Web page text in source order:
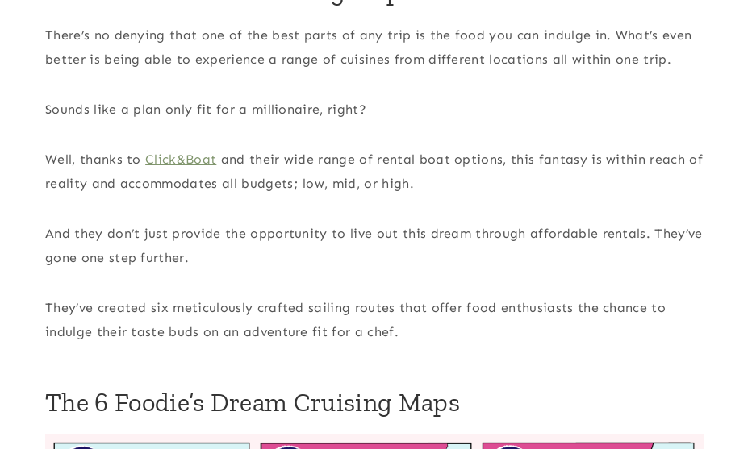
There’s no denying that one of the best parts of any trip is the food you can indulge in. What’s even
better is being able to experience a range of cuisines from different locations all within one trip.
Sounds like a plan only fit for a millionaire, right?
Well, thanks toClick&Boat and their wide range of rental boat options, this fantasy is within reach of
reality and accommodates all budgets; low, mid, or high.
And they don’t just provide the opportunity to live out this dream through affordable rentals. They’ve
gone one step further.
They’ve created six meticulously crafted sailing routes that offer food enthusiasts the chance to
indulge their taste buds on an adventure fit for a chef.
The 6 Foodie’s Dream Cruising Maps